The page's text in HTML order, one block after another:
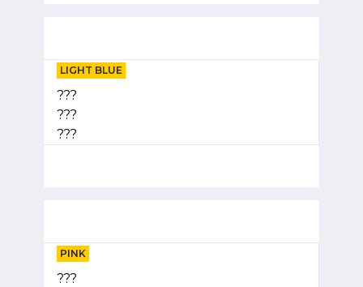
LIGHT BLUE
???
???
???
PINK
???